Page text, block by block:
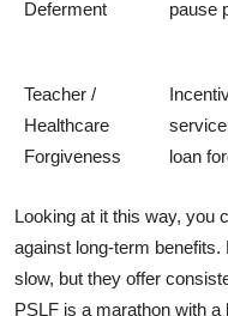
Deferment
pause
Teacher /
Healthcare
Forgiveness
loan
Looking at it this way, you
against long-term benefits.
slow, but they offer
PSLF is a marathon with